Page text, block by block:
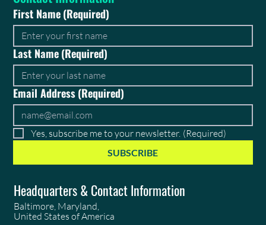
First Name(Required)
Last Name(Required)
Email Address(Required)
Yes, subscribe me to your newsletter. (Required)
SUBSCRIBE
Headquarters & Contact Information
Baltimore, Maryland,
United States of America